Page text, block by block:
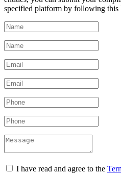
specified platform by following this
I have read and agree to the